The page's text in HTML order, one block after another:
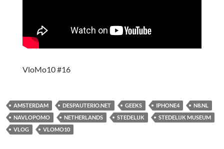
VloMo10 #16
AMSTERDAM DESPAUTERIO.NET GEEKS IPHONE4
N8.NL
NAVLOPOMO
NETHERLANDS STEDELIJK
STEDELIJK MUSEUM
VLOG
VLOMO10